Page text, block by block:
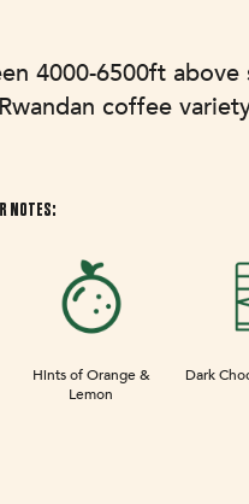
4000-6500ft above
coffee
NOTES:
Hints of Orange &
Lemon
Dark